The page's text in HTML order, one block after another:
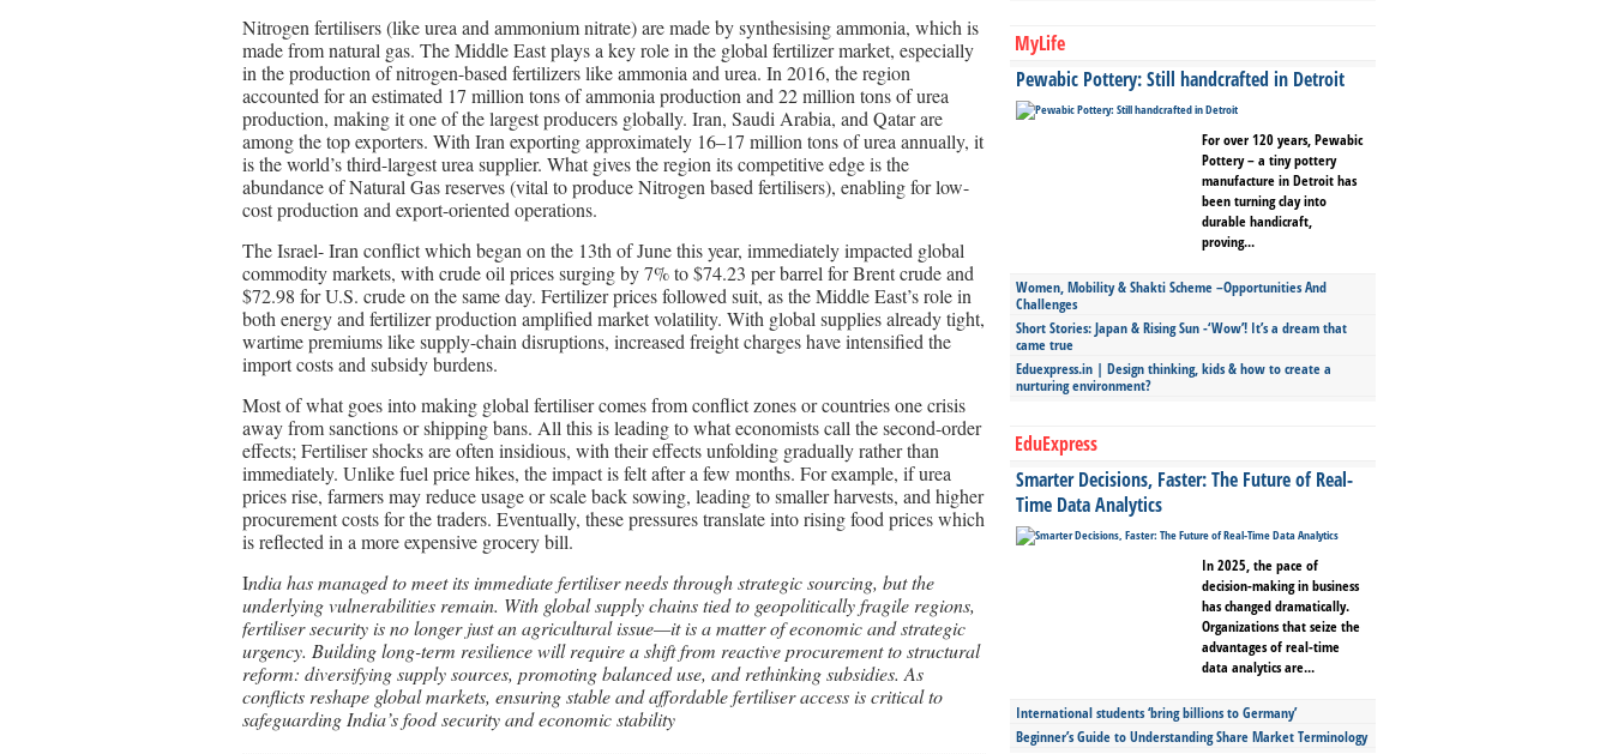
Nitrogen fertilisers (like urea and ammonium nitrate) are made by synthesising ammonia, which is
made from natural gas. The Middle East plays a key role in the global fertilizer market, especially
in the production of nitrogen-based fertilizers like ammonia and urea. In 2016, the region
accounted for an estimated 17 million tons of ammonia production and 22 million tons of urea
production, making it one of the largest producers globally. Iran, Saudi Arabia, and Qatar are
among the top exporters. With Iran exporting approximately 16–17 million tons of urea annually, it
is the world’s third-largest urea supplier. What gives the region its competitive edge is the
abundance of Natural Gas reserves (vital to produce Nitrogen based fertilisers), enabling for low-
cost production and export-oriented operations.
The Israel- Iran conflict which began on the 13th of June this year, immediately impacted global
commodity markets, with crude oil prices surging by 7% to $74.23 per barrel for Brent crude and
$72.98 for U.S. crude on the same day. Fertilizer prices followed suit, as the Middle East’s role in
both energy and fertilizer production amplified market volatility. With global supplies already tight,
wartime premiums like supply-chain disruptions, increased freight charges have intensified the
import costs and subsidy burdens.
Most of what goes into making global fertiliser comes from conflict zones or countries one crisis
away from sanctions or shipping bans. All this is leading to what economists call the second-order
effects; Fertiliser shocks are often insidious, with their effects unfolding gradually rather than
immediately. Unlike fuel price hikes, the impact is felt after a few months. For example, if urea
prices rise, farmers may reduce usage or scale back sowing, leading to smaller harvests, and higher
procurement costs for the traders. Eventually, these pressures translate into rising food prices which
is reflected in a more expensive grocery bill.
India has managed to meet its immediate fertiliser needs through strategic sourcing, but the
underlying vulnerabilities remain. With global supply chains tied to geopolitically fragile regions,
fertiliser security is no longer just an agricultural issue—it is a matter of economic and strategic
urgency. Building long-term resilience will require a shift from reactive procurement to structural
reform: diversifying supply sources, promoting balanced use, and rethinking subsidies. As
conflicts reshape global markets, ensuring stable and affordable fertiliser access is critical to
safeguarding India’s food security and economic stability
MyLife
Pewabic Pottery: Still handcrafted in Detroit
For over 120 years, Pewabic
Pottery – a tiny pottery
manufacture in Detroit has
been turning clay into
durable handicraft,
proving...
Women, Mobility & Shakti Scheme –Opportunities And
Challenges
Short Stories: Japan & Rising Sun -‘Wow’! It’s a dream that
came true
Eduexpress.in | Design thinking, kids & how to create a
nurturing environment?
EduExpress
Smarter Decisions, Faster: The Future of Real-
Time Data Analytics
In 2025, the pace of
decision-making in business
has changed dramatically.
Organizations that seize the
advantages of real-time
data analytics are...
International students ‘bring billions to Germany’
Beginner’s Guide to Understanding Share Market Terminology